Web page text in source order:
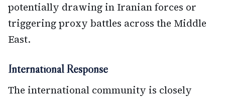
potentially drawing in Iranian forces or
triggering proxy battles across the Middle
East.
International Response
The international community is closely